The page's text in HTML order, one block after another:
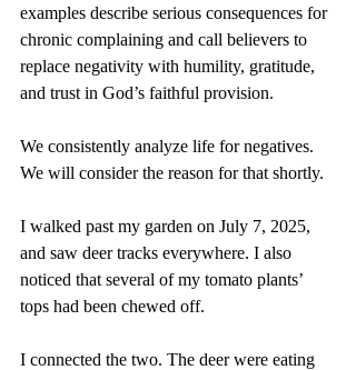
examples describe serious consequences for
chronic complaining and call believers to
replace negativity with humility, gratitude,
and trust in God’s faithful provision.
We consistently analyze life for negatives.
We will consider the reason for that shortly.
I walked past my garden on July 7, 2025,
and saw deer tracks everywhere. I also
noticed that several of my tomato plants’
tops had been chewed off.
I connected the two. The deer were eating